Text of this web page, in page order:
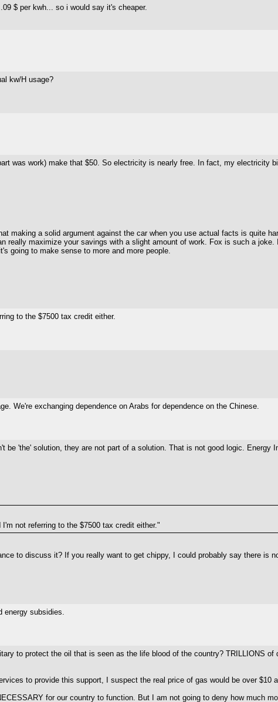
$ per kwh... so i would say it's cheaper.
kw/H usage?
was work) make that $50. So electricity is nearly free. In fact, my electricity
making a solid argument against the car when you use actual facts is quite
really maximize your savings with a slight amount of work. Fox is such a
going to make sense to more and more people.
to the $7500 tax credit either.
We're exchanging dependence on Arabs for dependence on the Chinese.
'the' solution, they are not part of a solution. That is not good logic. Energy
not referring to the $7500 tax credit either."
to discuss it? If you really want to get chippy, I could probably say there is
energy subsidies.
to protect the oil that is seen as the life blood of the country? TRILLIONS
to provide this support, I suspect the real price of gas would be over $10
for our country to function. But I am not going to deny how much